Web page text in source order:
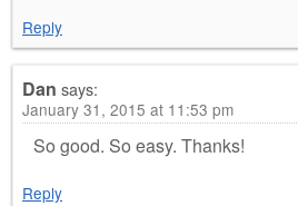
Reply
Dan says:
January 31, 2015 at 11:53 pm
So good. So easy. Thanks!
Reply